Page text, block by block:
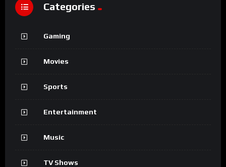
Categories
Gaming
Movies
Sports
Entertainment
Music
TV Shows